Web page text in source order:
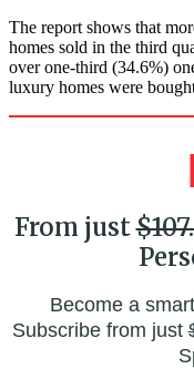
The report shows that
homes sold in the third
over one-third (34.6%)
luxury homes were
From just
Become a
Subscribe from just